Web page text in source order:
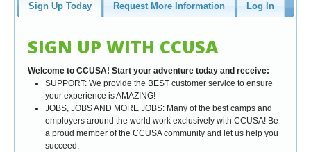
Sign Up Today Request More Information Log In
SIGN UP WITH CCUSA
Welcome to CCUSA! Start your adventure today and receive:
SUPPORT: We provide the BEST customer service to ensure
your experience is AMAZING!
JOBS, JOBS AND MORE JOBS: Many of the best camps and
employers around the world work exclusively with CCUSA! Be
a proud member of the CCUSA community and let us help you
succeed.